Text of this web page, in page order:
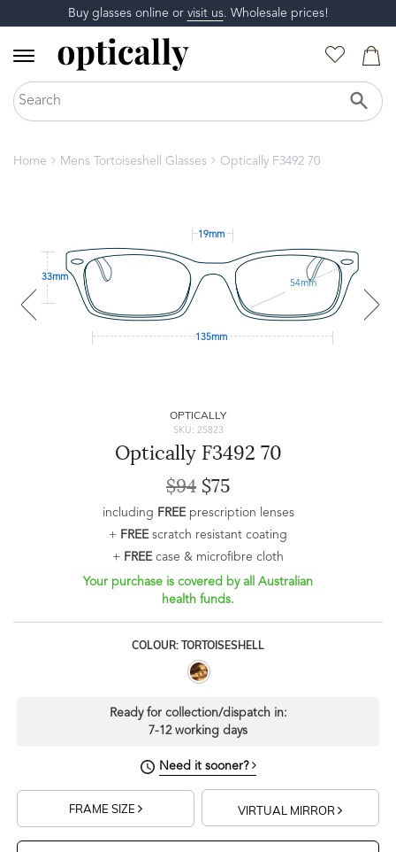
Buy glasses online or visit us. Wholesale prices!
Home Mens Tortoiseshell Glasses Optically F3492 70
19mm
33mm
54mm
135mm
OPTICALLY
SKU: 25823
Optically F3492 70
$94 $75
including FREEprescription lenses
+ FREEscratch resistant coating
+ FREEcase & microfibre cloth
Your purchase is covered by all Australian
health funds.
COLOUR: TORTOISESHELL
Ready for collection/dispatch in:
7-12 working days
Need it sooner?
FRAME SIZE VIRTUAL MIRROR